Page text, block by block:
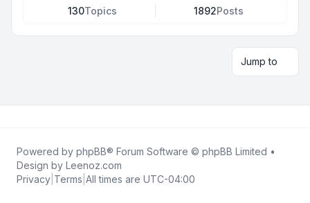
130Topics 1892Posts
Jump to
Powered by phpBB® Forum Software © phpBB Limited •
Design by Leenoz.com
Privacy Terms All times are UTC-04:00